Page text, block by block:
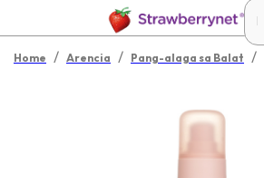
Home / Arencia / Pang-alaga sa Balat /